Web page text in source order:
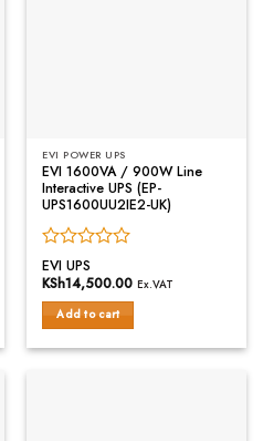
EVI POWER UPS
EVI 1600VA / 900W Line
Interactive UPS (EP-
UPS1600UU2IE2-UK)
Rated
0
of
5
EVI UPS
KSh14,500.00 Ex.VAT
Add to cart